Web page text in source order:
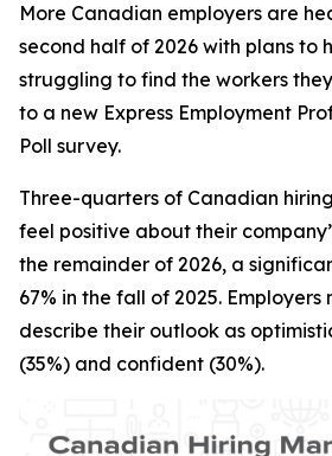
More Canadian employers are
second half of 2026 with plans to
struggling to find the workers
to a new Express Employment
Poll survey.
Three-quarters of Canadian
feel positive about their
the remainder of 2026, a
67% in the fall of 2025. Employers
describe their outlook as
(35%) and confident (30%).